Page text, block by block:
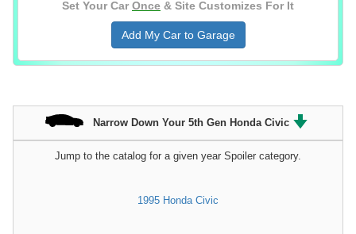
Set Your Car Once & Site Customizes For It
Add My Car to Garage
Narrow Down Your 5th Gen Honda Civic
Jump to the catalog for a given year Spoiler category.
1995 Honda Civic